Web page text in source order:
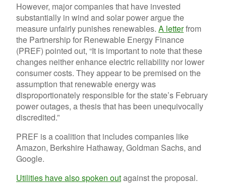
However, major companies that have invested
substantially in wind and solar power argue the
measure unfairly punishes renewables. A letterfrom
the Partnership for Renewable Energy Finance
(PREF) pointed out, “It is important to note that these
changes neither enhance electric reliability nor lower
consumer costs. They appear to be premised on the
assumption that renewable energy was
disproportionately responsible for the state’s February
power outages, a thesis that has been unequivocally
discredited.”
PREF is a coalition that includes companies like
Amazon, Berkshire Hathaway, Goldman Sachs, and
Google.
Utilities have also spoken outagainst the proposal.